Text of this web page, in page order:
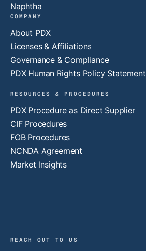
Naphtha
COMPANY
About PDX
Licenses & Affiliations
Governance & Compliance
PDX Human Rights Policy Statement
RESOURCES & PROCEDURES
PDX Procedure as Direct Supplier
CIF Procedures
FOB Procedures
NCNDA Agreement
Market Insights
REACH OUT TO US